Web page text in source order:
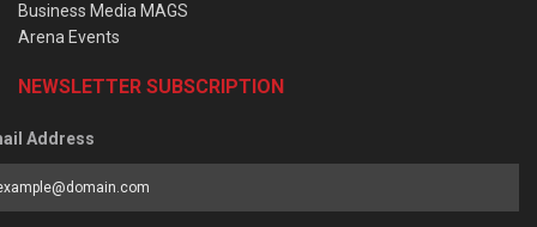
Business Media MAGS
Arena Events
NEWSLETTER SUBSCRIPTION
Address